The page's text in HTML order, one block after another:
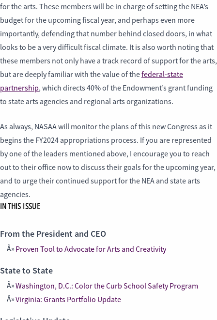
for the arts. These members will be in charge of setting the NEA’s
budget for the upcoming fiscal year, and perhaps even more
importantly, defending that number behind closed doors, in what
looks to be a very difficult fiscal climate. It is also worth noting that
these members not only have a track record of support for the arts,
but are deeply familiar with the value of thefederal-state
partnership, which directs 40% of the Endowment’s grant funding
to state arts agencies and regional arts organizations.
As always, NASAA will monitor the plans of this new Congress as it
begins the FY2024 appropriations process. If you are represented
by one of the leaders mentioned above, I encourage you to reach
out to their office now to discuss their goals for the upcoming year,
and to urge their continued support for the NEA and state arts
agencies.
IN THIS ISSUE
From the President and CEO
Proven Tool to Advocate for Arts and Creativity
State to State
Washington, D.C.: Color the Curb School Safety Program
Virginia: Grants Portfolio Update